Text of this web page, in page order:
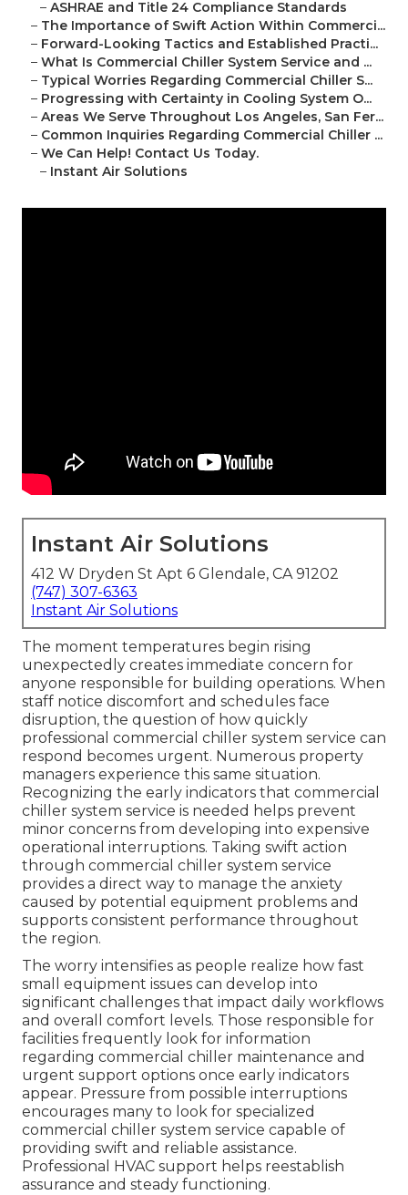
– ASHRAE and Title 24 Compliance Standards
– The Importance of Swift Action Within Commerci...
– Forward-Looking Tactics and Established Practi...
– What Is Commercial Chiller System Service and ...
– Typical Worries Regarding Commercial Chiller S...
– Progressing with Certainty in Cooling System O...
– Areas We Serve Throughout Los Angeles, San Fer...
– Common Inquiries Regarding Commercial Chiller ...
– We Can Help! Contact Us Today.
– Instant Air Solutions
Instant Air Solutions
412 W Dryden St Apt 6 Glendale, CA 91202
(747) 307-6363
Instant Air Solutions
The moment temperatures begin rising
unexpectedly creates immediate concern for
anyone responsible for building operations. When
staff notice discomfort and schedules face
disruption, the question of how quickly
professional commercial chiller system service can
respond becomes urgent. Numerous property
managers experience this same situation.
Recognizing the early indicators that commercial
chiller system service is needed helps prevent
minor concerns from developing into expensive
operational interruptions. Taking swift action
through commercial chiller system service
provides a direct way to manage the anxiety
caused by potential equipment problems and
supports consistent performance throughout
the region.
The worry intensifies as people realize how fast
small equipment issues can develop into
significant challenges that impact daily workflows
and overall comfort levels. Those responsible for
facilities frequently look for information
regarding commercial chiller maintenance and
urgent support options once early indicators
appear. Pressure from possible interruptions
encourages many to look for specialized
commercial chiller system service capable of
providing swift and reliable assistance.
Professional HVAC support helps reestablish
assurance and steady functioning.